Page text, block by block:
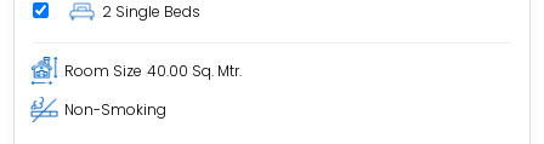
2 Single Beds
Room Size 40.00 Sq. Mtr.
Non-Smoking